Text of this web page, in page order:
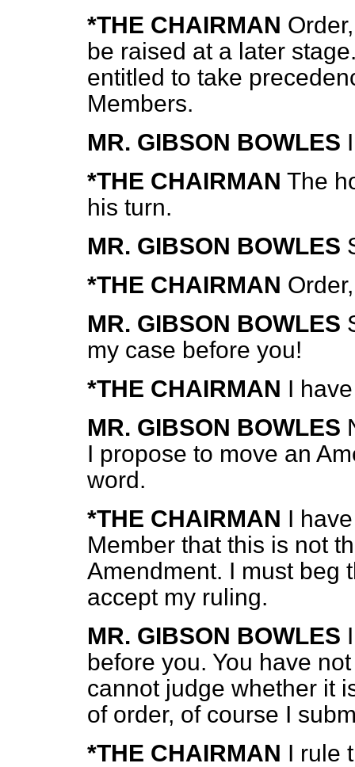
*THE CHAIRMAN
be raised at a later
entitled to take
Members.
MR. GIBSON BOWLES
*THE CHAIRMAN The
his turn.
MR. GIBSON BOWLES
*THE CHAIRMAN
MR. GIBSON BOWLES
my case before you!
*THE CHAIRMAN I
MR. GIBSON BOWLES
I propose to move an
word.
*THE CHAIRMAN I
Member that this is not
Amendment. I must beg
accept my ruling.
MR. GIBSON BOWLES
before you. You have
cannot judge whether it
of order, of course I
*THE CHAIRMAN I rule